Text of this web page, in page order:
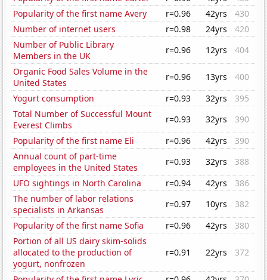
Popularity of the first name Avery
r=0.96 42yrs
430
Number of internet users
r=0.98 24yrs
420
Number of Public Library
Members in the UK
r=0.96 12yrs
404
Organic Food Sales Volume in the
United States
r=0.96 13yrs
400
Yogurt consumption
r=0.93 32yrs
395
Total Number of Successful Mount
Everest Climbs
r=0.93 32yrs
390
Popularity of the first name Eli
r=0.96 42yrs
390
Annual count of part-time
employees in the United States
r=0.93 32yrs
388
UFO sightings in North Carolina
r=0.94 42yrs
386
The number of labor relations
specialists in Arkansas
r=0.97 10yrs
382
Popularity of the first name Sofia
r=0.96 42yrs
380
Portion of all US dairy skim-solids
allocated to the production of
yogurt, nonfrozen
r=0.91 22yrs 372